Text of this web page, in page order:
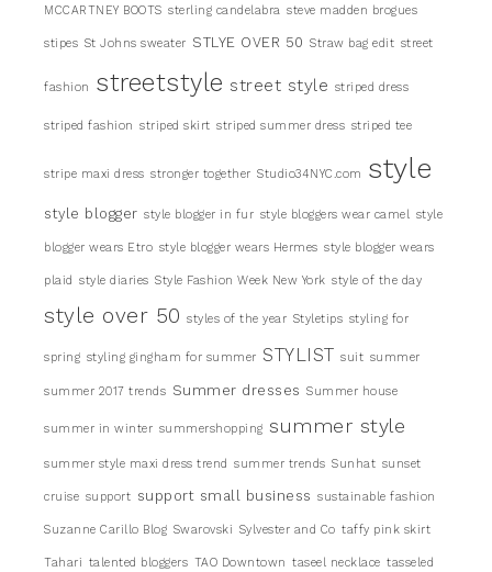
MCCARTNEY BOOTS sterling candelabra steve madden brogues
stipes St Johns sweater STLYE OVER 50 Straw bag edit street
fashion streetstyle street style striped dress
striped fashion striped skirt striped summer dress striped tee
stripe maxi dress stronger together Studio34NYC.com style
style blogger style blogger in fur style bloggers wear camel style
blogger wears Etro style blogger wears Hermes style blogger wears
plaid style diaries Style Fashion Week New York style of the day
style over 50 styles of the year Styletips styling for
spring styling gingham for summer STYLIST suit summer
summer 2017 trends Summer dresses Summer house
summer in winter summershopping summer style
summer style maxi dress trend summer trends Sunhat sunset
cruise support support small business sustainable fashion
Suzanne Carillo Blog Swarovski Sylvester and Co taffy pink skirt
Tahari talented bloggers TAO Downtown taseel necklace tasseled